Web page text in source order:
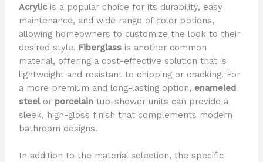
Acrylicis a popular choice for its durability, easy
maintenance, and wide range of color options,
allowing homeowners to customize the look to their
desired style. Fiberglassis another common
material, offering a cost-effective solution that is
lightweight and resistant to chipping or cracking. For
a more premium and long-lasting option, enameled
steelor porcelain tub-shower units can provide a
sleek, high-gloss finish that complements modern
bathroom designs.
In addition to the material selection, the specific